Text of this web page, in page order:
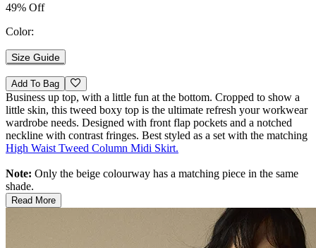
49% Off
Color:
Size Guide
Add To Bag
Business up top, with a little fun at the bottom. Cropped to show a
little skin, this tweed boxy top is the ultimate refresh your workwear
wardrobe needs. Designed with front flap pockets and a notched
neckline with contrast fringes. Best styled as a set with the matching
High Waist Tweed Column Midi Skirt.
Note: Only the beige colourway has a matching piece in the same
shade.
Read More